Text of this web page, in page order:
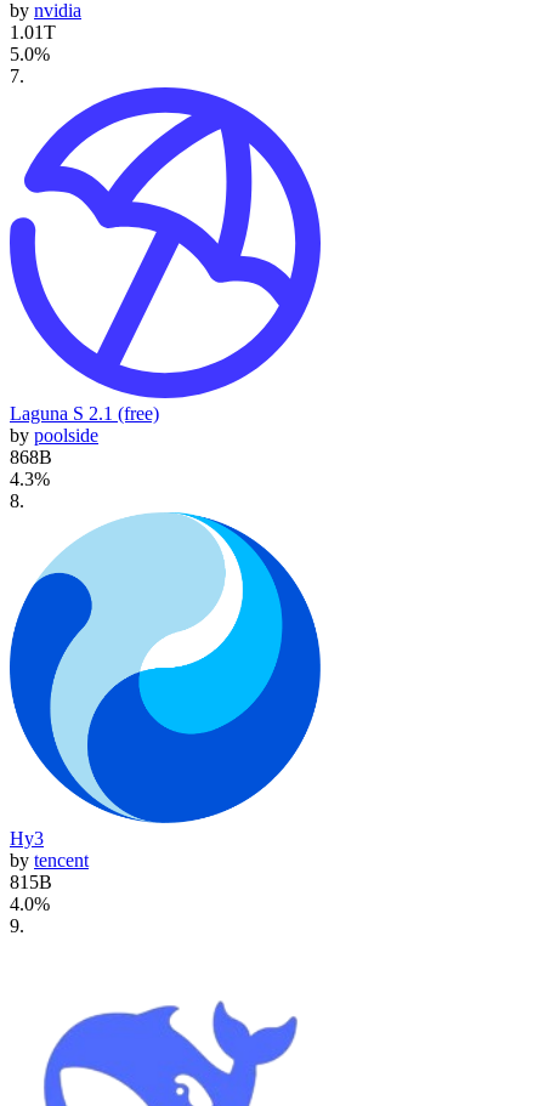
by nvidia
1.01T
5.0%
7.
Laguna S 2.1 (free)
by poolside
868B
4.3%
8.
Hy3
by tencent
815B
4.0%
9.